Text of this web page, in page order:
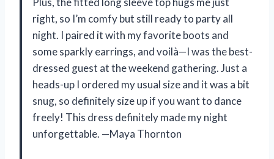
right, so I’m comfy but still ready to party all
night. I paired it with my favorite boots and
some sparkly earrings, and voilà—I was the best-
dressed guest at the weekend gathering. Just a
heads-up I ordered my usual size and it was a bit
snug, so definitely size up if you want to dance
freely! This dress definitely made my night
unforgettable. —Maya Thornton